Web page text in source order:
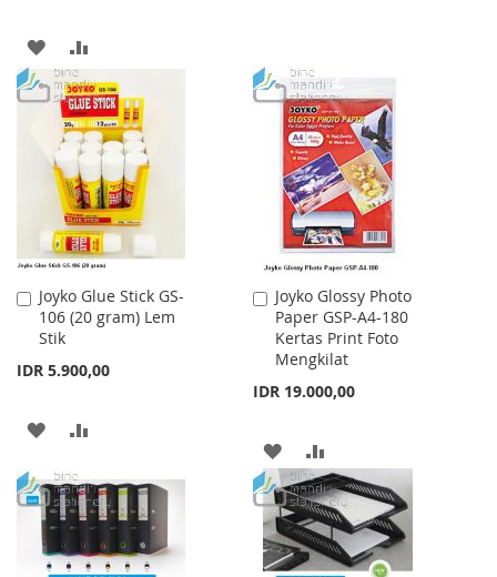
ADD
TO
WISH
LIST
TO
COMPARE
Joyko Glue Stick GS-
106 (20 gram) Lem
Stik
IDR 5.900,00
Add
to
Cart
ADD
WISH
LIST
COMPARE
Joyko Glossy Photo
Paper GSP-A4-180
Kertas Print Foto
Mengkilat
IDR 19.000,00
Add
to
Cart
ADD
TO
WISH
LIST
TO
COMPARE